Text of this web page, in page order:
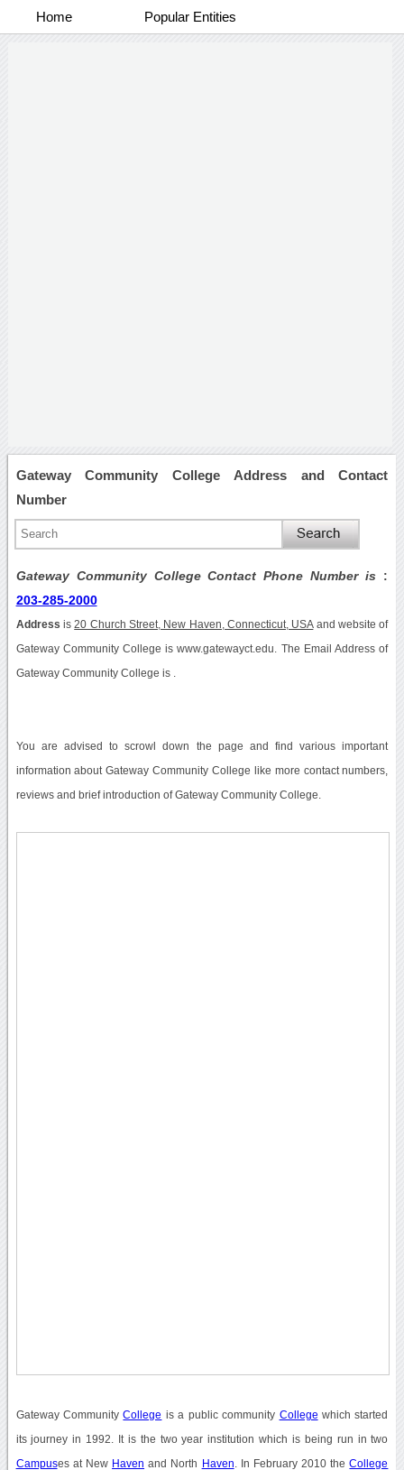
Home Popular Entities
Gateway Community College Address and Contact
Number
Gateway Community College Contact Phone Number is :
203-285-2000
Address is20 Church Street, New Haven, Connecticut, USAand website of
Gateway Community College is www.gatewayct.edu. The Email Address of
Gateway Community College is .
You are advised to scrowl down the page and find various important
information about Gateway Community College like more contact numbers,
reviews and brief introduction of Gateway Community College.
Gateway CommunityCollege is a public community College which started
its journey in 1992. It is the two year institution which is being run in two
Campuses at New Haven and North Haven . In February 2010 theCollege